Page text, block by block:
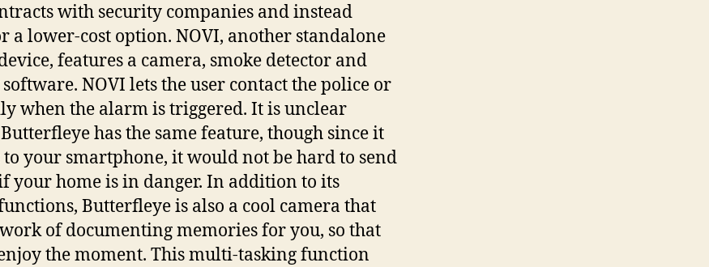
with security companies and instead
a lower-cost option. NOVI, another standalone
features a camera, smoke detector and
NOVI lets the user contact the police or
when the alarm is triggered. It is unclear
has the same feature, though since it
to your smartphone, it would not be hard to send
your home is in danger. In addition to its
Butterfleye is also a cool camera that
of documenting memories for you, so that
the moment. This multi-tasking function